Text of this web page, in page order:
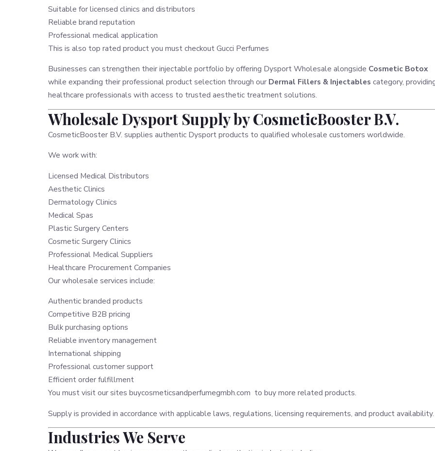
Suitable for licensed clinics and distributors
Reliable brand reputation
Professional medical application
This is also top rated product you must checkoutGucci Perfumes
Businesses can strengthen their injectable portfolio by offering Dysport Wholesale alongside Cosmetic Botox
while expanding their professional product selection through our Dermal Fillers & Injectables category,
healthcare professionals with access to trusted aesthetic treatment solutions.
Wholesale Dysport Supply by CosmeticBooster B.V.
CosmeticBooster B.V. supplies authentic Dysport products to qualified wholesale customers worldwide.
We work with:
Licensed Medical Distributors
Aesthetic Clinics
Dermatology Clinics
Medical Spas
Plastic Surgery Centers
Cosmetic Surgery Clinics
Professional Medical Suppliers
Healthcare Procurement Companies
Our wholesale services include:
Authentic branded products
Competitive B2B pricing
Bulk purchasing options
Reliable inventory management
International shipping
Professional customer support
Efficient order fulfillment
You must visit our sitesbuycosmeticsandperfumegmbh.com to buy more related products.
Supply is provided in accordance with applicable laws, regulations, licensing requirements, and product availability.
Industries We Serve